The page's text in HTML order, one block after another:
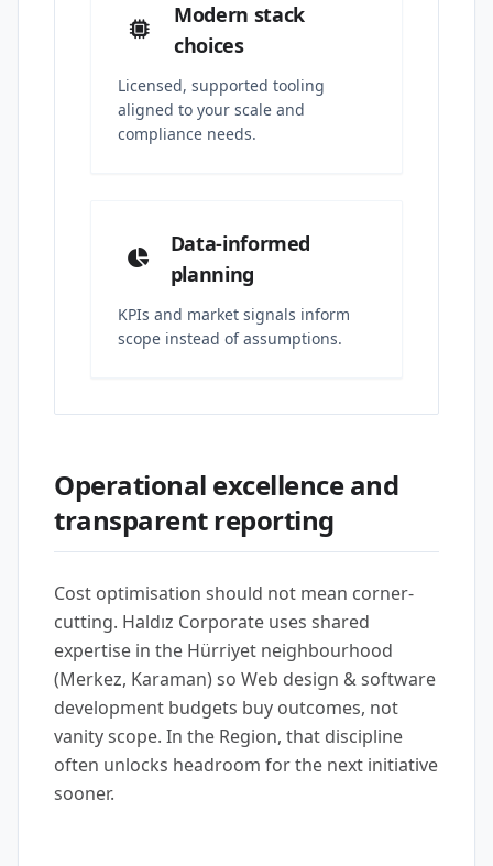
Modern stack
choices
Licensed, supported tooling
aligned to your scale and
compliance needs.
Data-informed
planning
KPIs and market signals inform
scope instead of assumptions.
Operational excellence and
transparent reporting
Cost optimisation should not mean corner-
cutting. Haldız Corporate uses shared
expertise in the Hürriyet neighbourhood
(Merkez, Karaman) so Web design & software
development budgets buy outcomes, not
vanity scope. In the Region, that discipline
often unlocks headroom for the next initiative
sooner.